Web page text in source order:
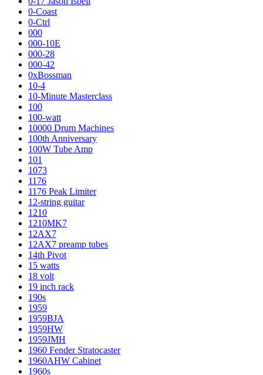
0-Coast
0-Ctrl
000
000-10E
000-28
000-42
0xBossman
10-4
10-Minute Masterclass
100
100-watt
10000 Drum Machines
100th Anniversary
100W Tube Amp
101
1073
1176
1176 Peak Limiter
12-string guitar
1210
1210MK7
12AX7
12AX7 preamp tubes
14th Pivot
15 watts
18 volt
19 inch rack
190s
1959
1959BJA
1959HW
1959JMH
1960 Fender Stratocaster
1960AHW Cabinet
1960s